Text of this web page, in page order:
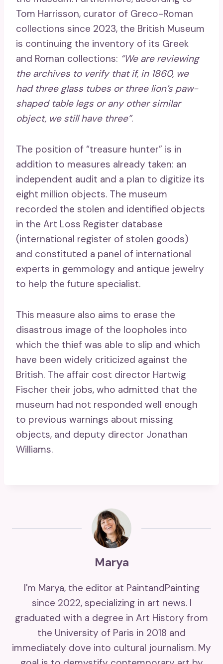
Tom Harrisson, curator of Greco-Roman
collections since 2023, the British Museum
is continuing the inventory of its Greek
and Roman collections: “We are reviewing
the archives to verify that if, in 1860, we
had three glass tubes or three lion’s paw-
shaped table legs or any other similar
object, we still have three”.
The position of “treasure hunter” is in
addition to measures already taken: an
independent audit and a plan to digitize its
eight million objects. The museum
recorded the stolen and identified objects
in the Art Loss Register database
(international register of stolen goods)
and constituted a panel of international
experts in gemmology and antique jewelry
to help the future specialist.
This measure also aims to erase the
disastrous image of the loopholes into
which the thief was able to slip and which
have been widely criticized against the
British. The affair cost director Hartwig
Fischer their jobs, who admitted that the
museum had not responded well enough
to previous warnings about missing
objects, and deputy director Jonathan
Williams.
Marya
I'm Marya, the editor at PaintandPainting
since 2022, specializing in art news. I
graduated with a degree in Art History from
the University of Paris in 2018 and
immediately dove into cultural journalism. My